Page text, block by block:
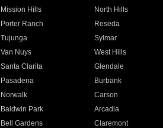
Mission Hills North Hills
Porter Ranch Reseda
Tujunga Sylmar
Van Nuys West Hills
Santa Clarita Glendale
Pasadena Burbank
Norwalk Carson
Baldwin Park Arcadia
Bell Gardens Claremont